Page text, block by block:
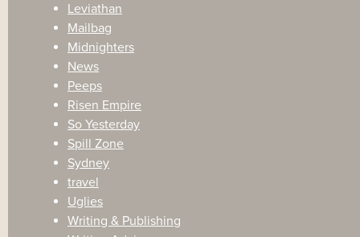
Leviathan
Mailbag
Midnighters
News
Peeps
Risen Empire
So Yesterday
Spill Zone
Sydney
travel
Uglies
Writing & Publishing